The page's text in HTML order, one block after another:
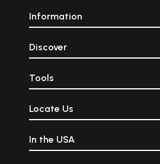
Information
Discover
Tools
Locate Us
In the USA